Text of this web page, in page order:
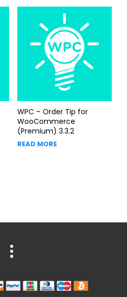
WPC – Order Tip for
WooCommerce
(Premium) 3.3.2
READ MORE